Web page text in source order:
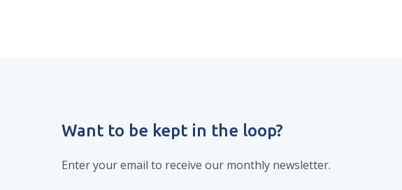
Want to be kept in the loop?
Enter your email to receive our monthly newsletter.